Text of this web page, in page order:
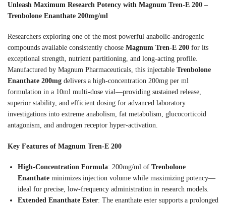
Unleash Maximum Research Potency with Magnum Tren-E 200 –
Trenbolone Enanthate 200mg/ml
Researchers exploring one of the most powerful anabolic-androgenic
compounds available consistently choose Magnum Tren-E 200 for its
exceptional strength, nutrient partitioning, and long-acting profile.
Manufactured by Magnum Pharmaceuticals, this injectable Trenbolone
Enanthate 200mg delivers a high-concentration 200mg per ml
formulation in a 10ml multi-dose vial—providing sustained release,
superior stability, and efficient dosing for advanced laboratory
investigations into extreme anabolism, fat metabolism, glucocorticoid
antagonism, and androgen receptor hyper-activation.
Key Features of Magnum Tren-E 200
High-Concentration Formula: 200mg/ml of Trenbolone
Enanthate minimizes injection volume while maximizing potency—
ideal for precise, low-frequency administration in research models.
Extended Enanthate Ester: The enanthate ester supports a prolonged